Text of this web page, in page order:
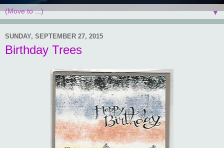
▼
SUNDAY, SEPTEMBER 27, 2015
Birthday Trees